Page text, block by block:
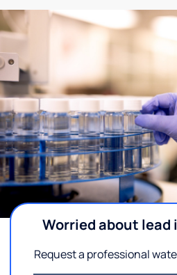
Worried about lead
Request a professional